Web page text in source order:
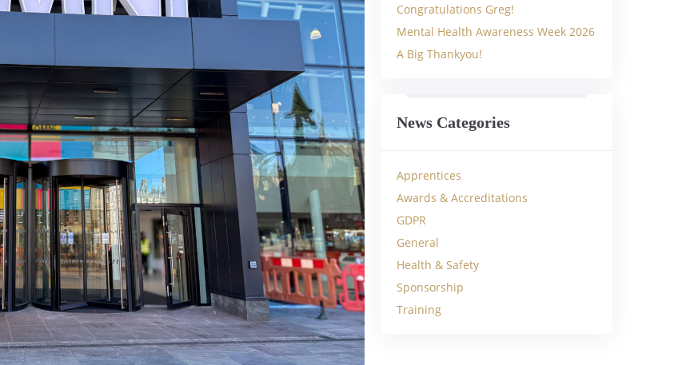
Congratulations Greg!
Mental Health Awareness Week 2026
A Big Thankyou!
News Categories
Apprentices
Awards & Accreditations
GDPR
General
Health & Safety
Sponsorship
Training